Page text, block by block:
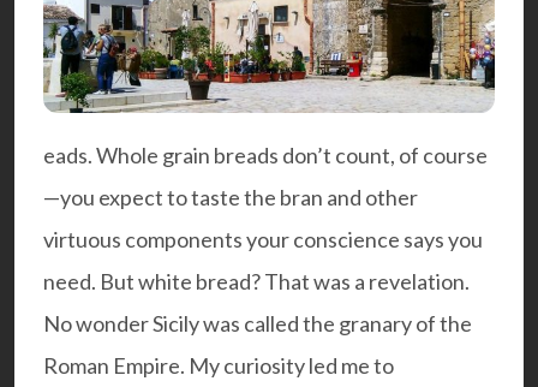
eads. Whole grain breads don’t count, of course
—you expect to taste the bran and other
virtuous components your conscience says you
need. But white bread? That was a revelation.
No wonder Sicily was called the granary of the
Roman Empire. My curiosity led me to